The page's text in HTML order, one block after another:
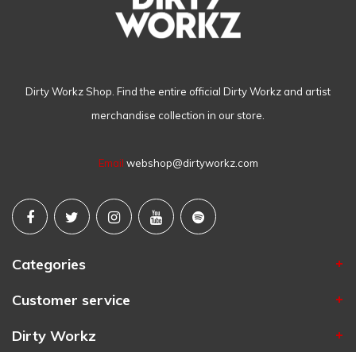
Dirty Workz Shop. Find the entire official Dirty Workz and artist
merchandise collection in our store.
Email webshop@dirtyworkz.com
Categories
Customer service
Dirty Workz